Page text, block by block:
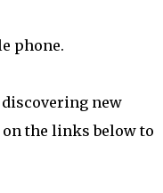
phone.
new
the links below to